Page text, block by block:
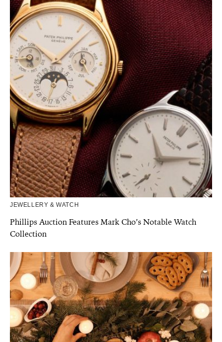
JEWELLERY & WATCH
Phillips Auction Features Mark Cho’s Notable Watch
Collection